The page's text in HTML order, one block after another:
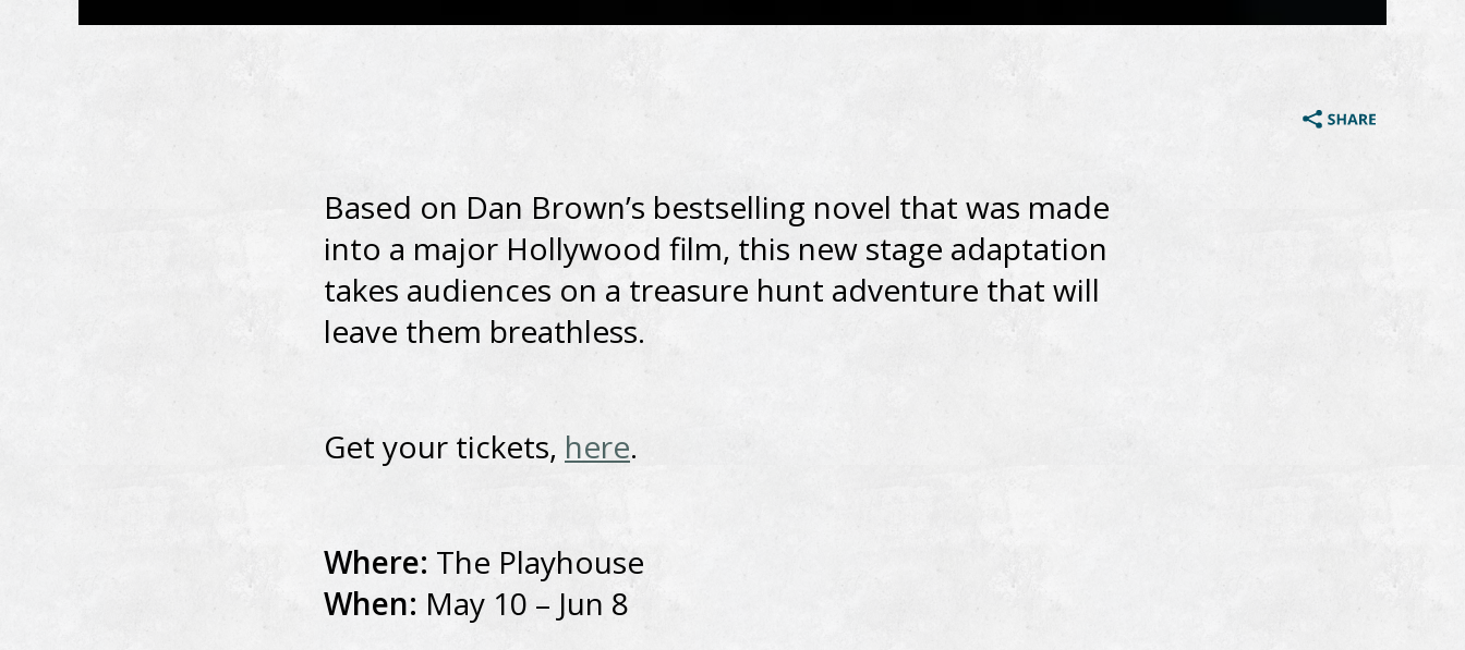
Based on Dan Brown’s bestselling novel that was made
into a major Hollywood film, this new stage adaptation
takes audiences on a treasure hunt adventure that will
leave them breathless.
Get your tickets, here.
Where: The Playhouse
When: May 10 – Jun 8